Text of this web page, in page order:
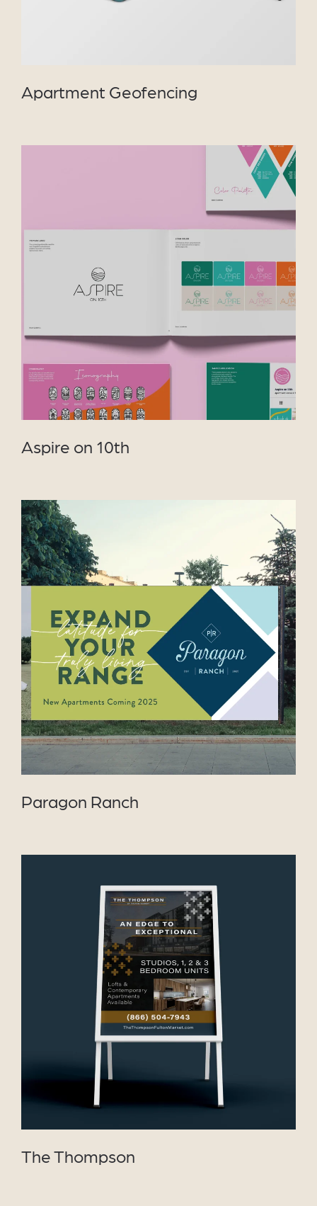
Apartment Geofencing
VIEW PROJECT
Aspire on 10th
VIEW PROJECT
Paragon Ranch
VIEW PROJECT
The Thompson